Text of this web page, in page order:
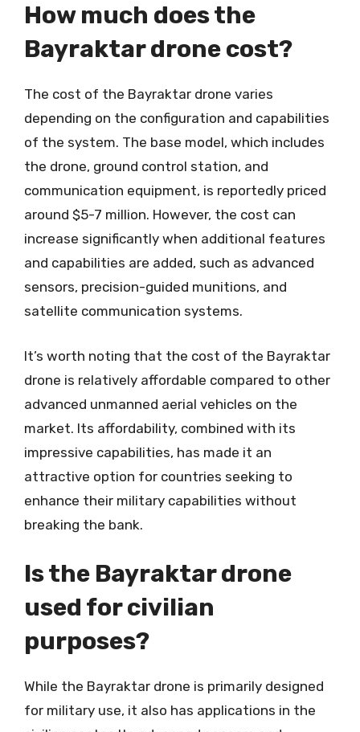
How much does the
Bayraktar drone cost?
The cost of the Bayraktar drone varies
depending on the configuration and capabilities
of the system. The base model, which includes
the drone, ground control station, and
communication equipment, is reportedly priced
around $5-7 million. However, the cost can
increase significantly when additional features
and capabilities are added, such as advanced
sensors, precision-guided munitions, and
satellite communication systems.
It’s worth noting that the cost of the Bayraktar
drone is relatively affordable compared to other
advanced unmanned aerial vehicles on the
market. Its affordability, combined with its
impressive capabilities, has made it an
attractive option for countries seeking to
enhance their military capabilities without
breaking the bank.
Is the Bayraktar drone
used for civilian
purposes?
While the Bayraktar drone is primarily designed
for military use, it also has applications in the